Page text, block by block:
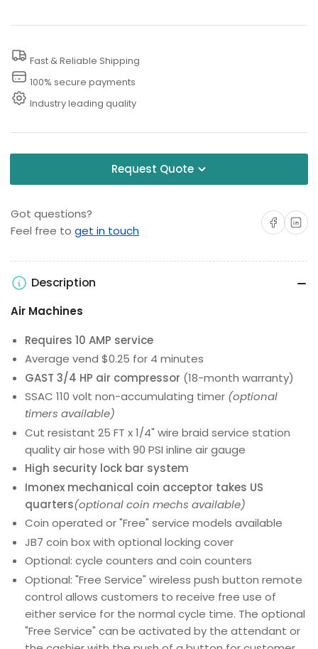
Hose
Coin
Acceptor
and
Hose
Coin
Acceptor
and
Fast & Reliable Shipping
100% secure payments
Industry leading quality
Request Quote
Got questions?
Feel free to get in touch
Share onShare on
Description
Air Machines
Requires 10 AMP service
Average vend $0.25 for 4 minutes
GAST 3/4 HP air compressor (18-month warranty)
SSAC 110 volt non-accumulating timer (optional
timers available)
Cut resistant 25 FT x 1/4" wire braid service station
quality air hose with 90 PSI inline air gauge
High security lock bar system
Imonex mechanical coin acceptor takes US
quarters(optional coin mechs available)
Coin operated or "Free" service models available
JB7 coin box with optional locking cover
Optional: cycle counters and coin counters
Optional: "Free Service" wireless push button remote
control allows customers to receive free use of
either service for the normal cycle time. The optional
"Free Service" can be activated by the attendant or